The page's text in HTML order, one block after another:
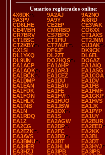
Usuarios registrados online:
4X6DK
9A2AJ
9A2NO
9A3PV
9A9Y
AI8RD
CD6LHE
CE2EP
CE3VAK
CE4MBH
CM8RBD
CO6XX
CR7BRV
CS7BPO
CT1AXS
CT1BSC
CT1FIU
CT2JNM
CT2KBY
CT7AUT
CU3AK
CX1SI
DF6JF
DK9CK
DL1YKQ
DL2ZT
DL6EL
DL9UN
DO2HQS
DO6AZ
EA1ACP
EA1AHP
EA1AIQ
EA1AQK
EA1ARJ
EA1ASG
EA1BCK
EA1CEZ
EA1COA
EA1DMP
EA1DU
EA1DV
EA1EAN
EA1EAU
EA1FB
EA1FDK
EA1FE
EA1FMF
EA1FON
EA1FVI
EA1GKP
EA1HLK
EA1HUO
EA1HVS
EA1INB
EA1JBW
EA1JK
EA1N
EA1OX
EA1PYP
EA1RDQ
EA1S
EA1UY
EA1Z
EA2AGW
EA2BUR
EA2CG
EA2DP
EA2EED
EA2EZK
EA2FC
EA2KK
EA3AVS
EA3BD
EA3BL
EA3BMU
EA3BT
EA3DT
EA3HER
EA3HLM
EA3HYJ
EA3HZJ
EA3IPB
EA3IPS